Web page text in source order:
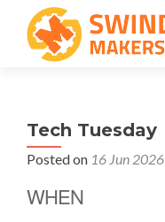
Tech Tuesday
Posted on 16 Jun 2026
WHEN